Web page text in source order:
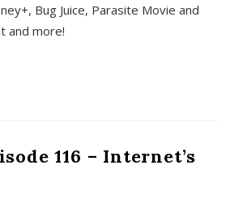
Bug Juice, Parasite Movie and
and more!
116 – Internet’s